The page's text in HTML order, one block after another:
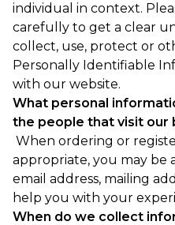
individual in context.
carefully to get a clear
collect, use, protect or
Personally Identifiable
with our website.
What personal
the people that visit our
When ordering or
appropriate, you may be
email address, mailing
help you with your
When do we collect